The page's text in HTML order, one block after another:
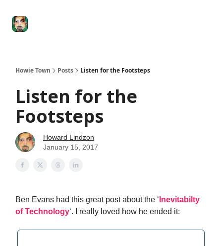
Howie Town Posts Listen for the Footsteps
Listen for the
Footsteps
Howard Lindzon
January 15, 2017
Ben Evans had this great post about the ‘ Inevitabilty
of Technology‘. I really loved how he ended it: